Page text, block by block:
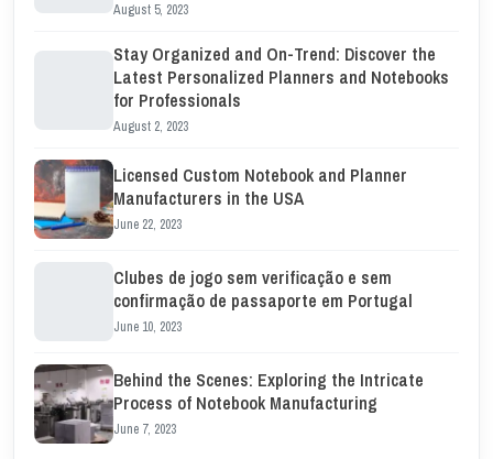
August 5, 2023
Stay Organized and On-Trend: Discover the
Latest Personalized Planners and Notebooks
for Professionals
August 2, 2023
Licensed Custom Notebook and Planner
Manufacturers in the USA
June 22, 2023
Clubes de jogo sem verificação e sem
confirmação de passaporte em Portugal
June 10, 2023
Behind the Scenes: Exploring the Intricate
Process of Notebook Manufacturing
June 7, 2023